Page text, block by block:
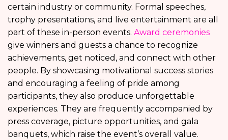
certain industry or community. Formal speeches,
trophy presentations, and live entertainment are all
part of these in-person events. Award ceremonies
give winners and guests a chance to recognize
achievements, get noticed, and connect with other
people. By showcasing motivational success stories
and encouraging a feeling of pride among
participants, they also produce unforgettable
experiences. They are frequently accompanied by
press coverage, picture opportunities, and gala
banquets, which raise the event’s overall value.